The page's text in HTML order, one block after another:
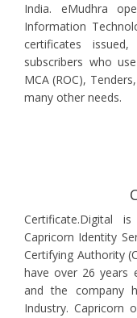
India. eMudhra
Information
certificates
subscribers who
MCA (ROC),
many other needs.
Certificate.Digital
Capricorn Identity
Certifying Authority
have over 26 years
and the company
Industry. Capricorn